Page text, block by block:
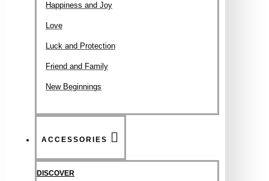
Happiness and Joy
Love
Luck and Protection
Friend and Family
New Beginnings
ACCESSORIES
DISCOVER